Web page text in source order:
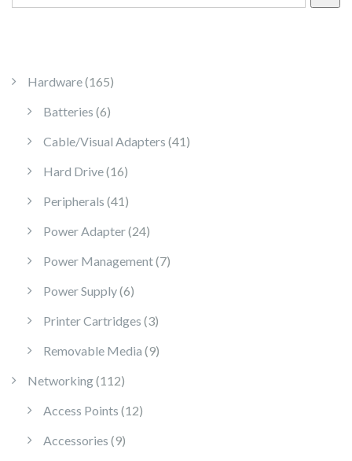
Hardware 165165 products
Batteries 66 products
Cable/Visual Adapters 41 41 products
Hard Drive 1616 products
Peripherals 41 41 products
Power Adapter 2424 products
Power Management 77 products
Power Supply 66 products
Printer Cartridges 33 products
Removable Media 99 products
Networking 112112 products
Access Points 1212 products
Accessories 99 products